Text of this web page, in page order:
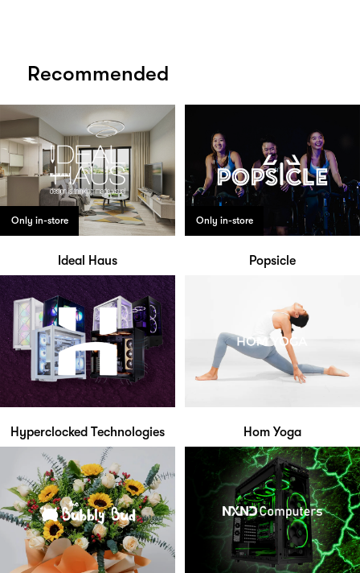
Recommended
Only in-store
Ideal Haus
Only in-store
Popsicle
Hyperclocked Technologies Hom Yoga